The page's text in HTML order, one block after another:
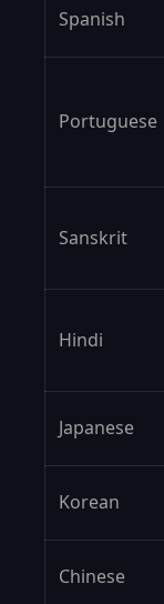
Spanish
Portuguese
Sanskrit
Hindi
Japanese
Korean
Chinese